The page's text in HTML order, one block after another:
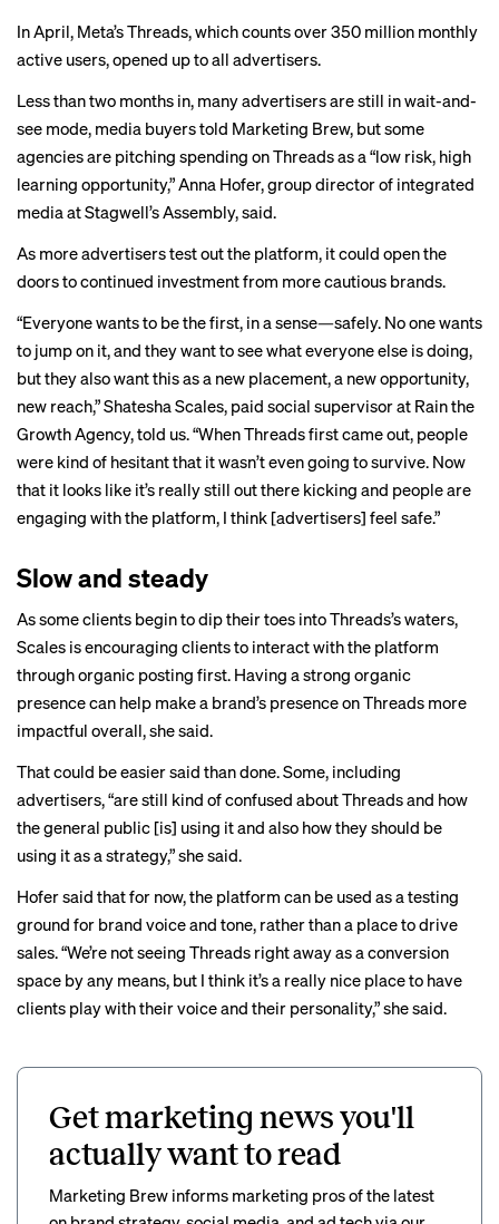
In April, Meta’s Threads, which counts over 350 million monthly
active users, opened up to all advertisers.
Less than two months in, many advertisers are still in wait-and-
see mode, media buyers told Marketing Brew, but some
agencies are pitching spending on Threads as a “low risk, high
learning opportunity,” Anna Hofer, group director of integrated
media at Stagwell’s Assembly, said.
As more advertisers test out the platform, it could open the
doors to continued investment from more cautious brands.
“Everyone wants to be the first, in a sense—safely. No one wants
to jump on it, and they want to see what everyone else is doing,
but they also want this as a new placement, a new opportunity,
new reach,” Shatesha Scales, paid social supervisor at Rain the
Growth Agency, told us. “When Threads first came out, people
were kind of hesitant that it wasn’t even going to survive. Now
that it looks like it’s really still out there kicking and people are
engaging with the platform, I think [advertisers] feel safe.”
Slow and steady
As some clients begin to dip their toes into Threads’s waters,
Scales is encouraging clients to interact with the platform
through organic posting first. Having a strong organic
presence can help make a brand’s presence on Threads more
impactful overall, she said.
That could be easier said than done. Some, including
advertisers, “are still kind of confused about Threads and how
the general public [is] using it and also how they should be
using it as a strategy,” she said.
Hofer said that for now, the platform can be used as a testing
ground for brand voice and tone, rather than a place to drive
sales. “We’re not seeing Threads right away as a conversion
space by any means, but I think it’s a really nice place to have
clients play with their voice and their personality,” she said.
Get marketing news you'll
actually want to read
Marketing Brew informs marketing pros of the latest